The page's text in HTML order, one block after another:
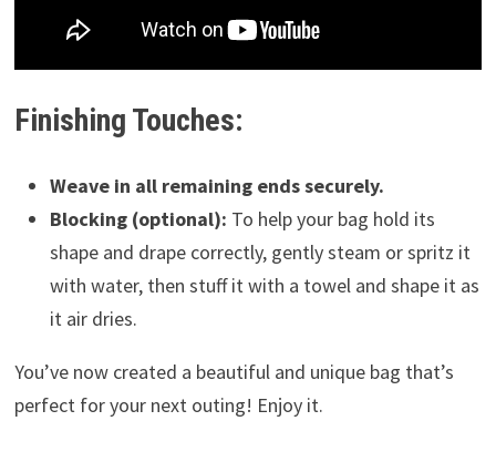
Finishing Touches:
Weave in all remaining ends securely.
Blocking (optional): To help your bag hold its
shape and drape correctly, gently steam or spritz it
with water, then stuff it with a towel and shape it as
it air dries.
You’ve now created a beautiful and unique bag that’s
perfect for your next outing! Enjoy it.